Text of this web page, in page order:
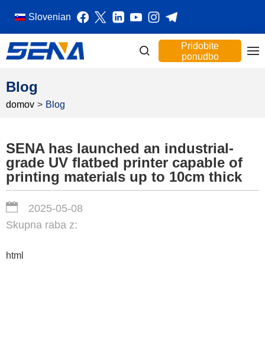
Slovenian
Pridobite
ponudbo
Blog
domov > Blog
SENA has launched an industrial-
grade UV flatbed printer capable of
printing materials up to 10cm thick
2025-05-08
Skupna raba z:
html